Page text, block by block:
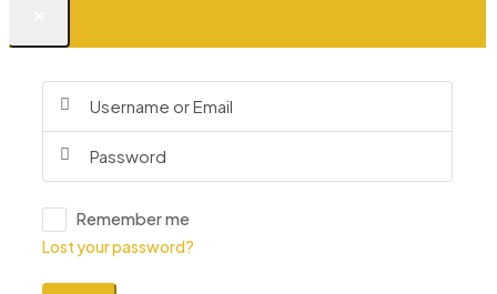
Remember me
Lost your password?